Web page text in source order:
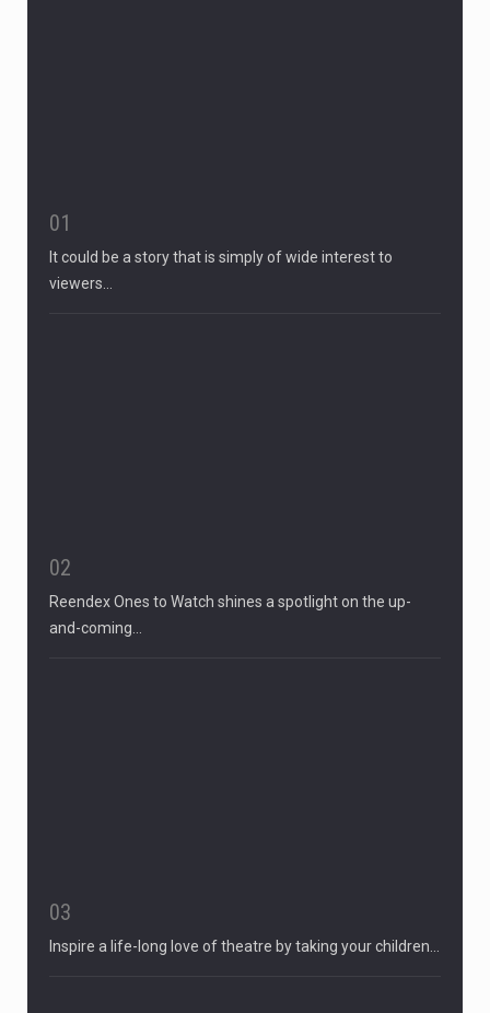
01
It could be a story that is simply of wide interest to
viewers…
02
Reendex Ones to Watch shines a spotlight on the up-
and-coming…
03
Inspire a life-long love of theatre by taking your children…